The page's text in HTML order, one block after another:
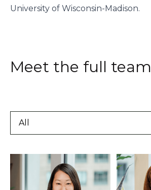
University of Wisconsin-Madison.
Meet the full team